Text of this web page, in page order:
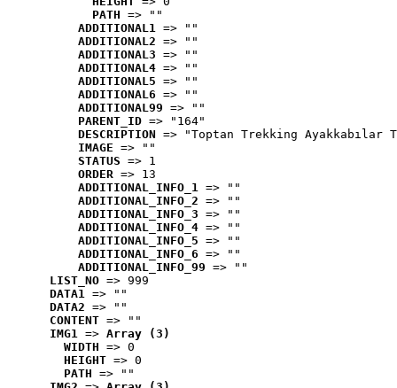
PATH => ""
ADDITIONAL1 => ""
ADDITIONAL2 => ""
ADDITIONAL3 => ""
ADDITIONAL4 => ""
ADDITIONAL5 => ""
ADDITIONAL6 => ""
ADDITIONAL99 => ""
PARENT_ID => "164"
DESCRIPTION => "Toptan Trekking Ayakkabılar
IMAGE => ""
STATUS => 1
ORDER => 13
ADDITIONAL_INFO_1 => ""
ADDITIONAL_INFO_2 => ""
ADDITIONAL_INFO_3 => ""
ADDITIONAL_INFO_4 => ""
ADDITIONAL_INFO_5 => ""
ADDITIONAL_INFO_6 => ""
ADDITIONAL_INFO_99 => ""
LIST_NO => 999
DATA1 => ""
DATA2 => ""
CONTENT => ""
IMG1 => Array (3)
WIDTH => 0
HEIGHT => 0
PATH => ""